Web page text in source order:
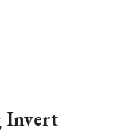
Invert